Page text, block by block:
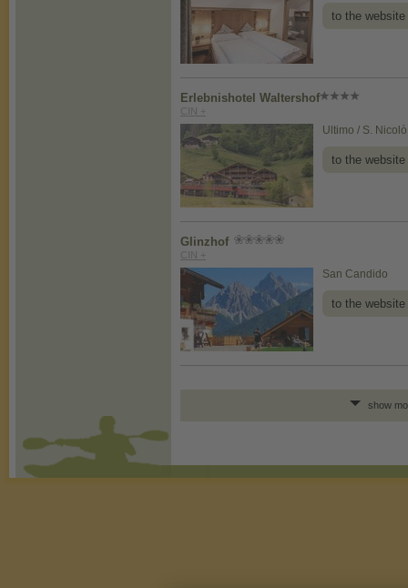
to the website
Erlebnishotel Waltershof
CIN +
Ultimo / S. Nicolò
to the website
Glinzhof
CIN +
San Candido
to the website
show